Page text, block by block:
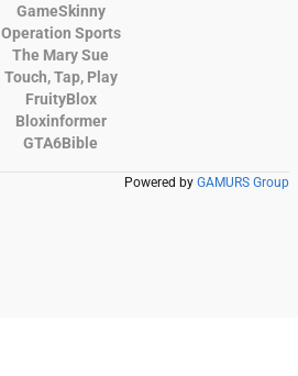
GameSkinny
Operation Sports
The Mary Sue
Touch, Tap, Play
FruityBlox
Bloxinformer
GTA6Bible
Powered by GAMURS Group